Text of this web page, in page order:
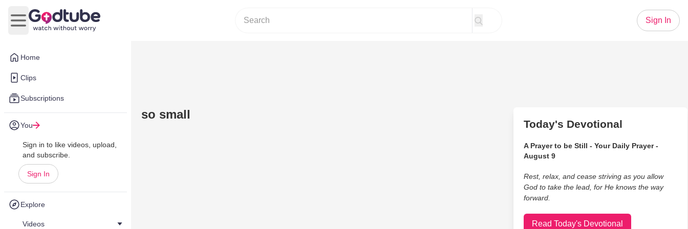
Home
Clips
Subscriptions
You
Sign in to like videos, upload,
and subscribe.
Sign In
Explore
Videos
Open main menu
Sign In
so small
Today's Devotional
A Prayer to be Still - Your Daily Prayer -
August 9
Rest, relax, and cease striving as you allow
God to take the lead, for He knows the way
forward.
Read Today's Devotional